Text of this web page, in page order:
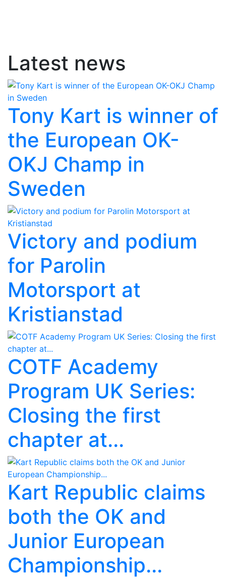
Latest news
Tony Kart is winner of
the European OK-
OKJ Champ in
Sweden
Victory and podium
for Parolin
Motorsport at
Kristianstad
COTF Academy
Program UK Series:
Closing the first
chapter at...
Kart Republic claims
both the OK and
Junior European
Championship...